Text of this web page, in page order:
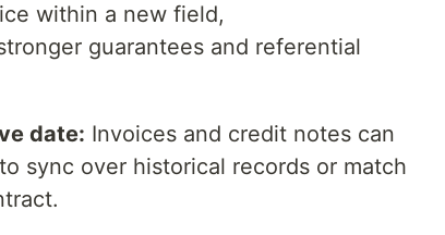
within a new field,
guarantees and referential
date: Invoices and credit notes can
sync over historical records or match